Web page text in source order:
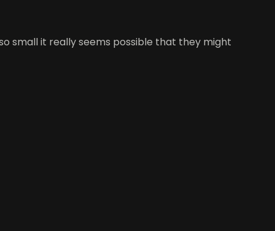
small it really seems possible that they might